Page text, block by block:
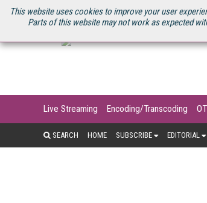
This website uses cookies to improve your user
Parts of this website may not work as expected
U.S. SITE STREAMING MEDIA CONNECT STREAMING
Live Streaming Encoding/Transcoding
SEARCH HOME SUBSCRIBE EDITORIAL